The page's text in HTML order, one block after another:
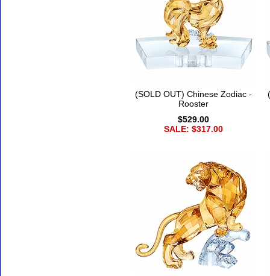
(SOLD OUT) Chinese Zodiac -
Rooster
$529.00
SALE: $317.00